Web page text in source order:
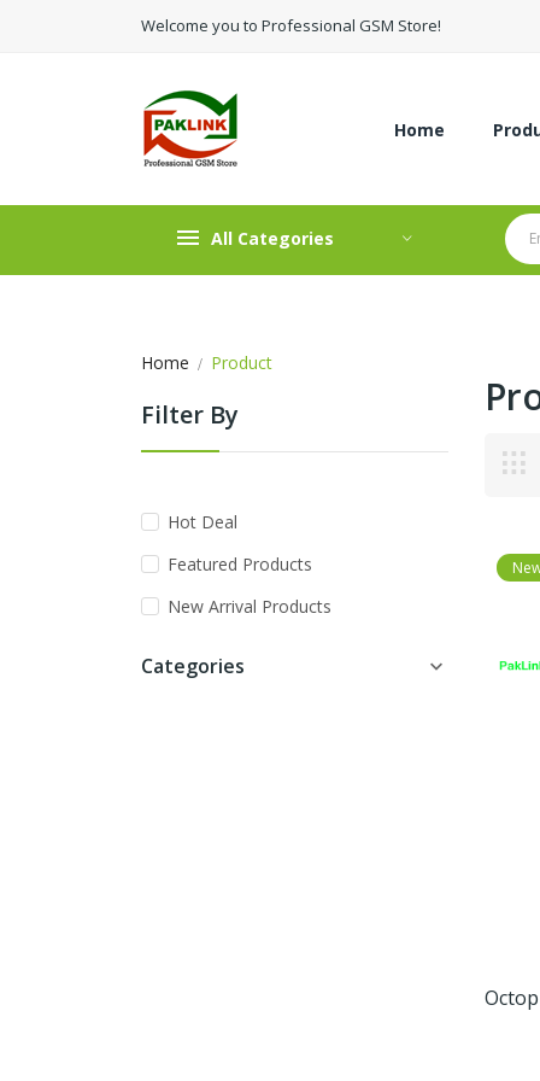
Welcome you to Professional GSM Store!
Home
All Categories
Home Product
Filter By
Hot Deal
Featured Products
New Arrival Products
Categories 